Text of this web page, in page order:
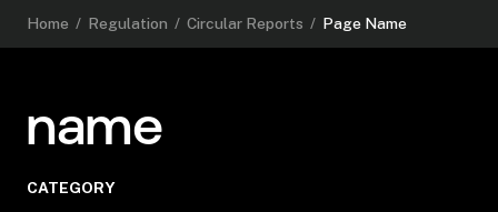
Home / Regulation / Circular Reports / Page Name
name
CATEGORY